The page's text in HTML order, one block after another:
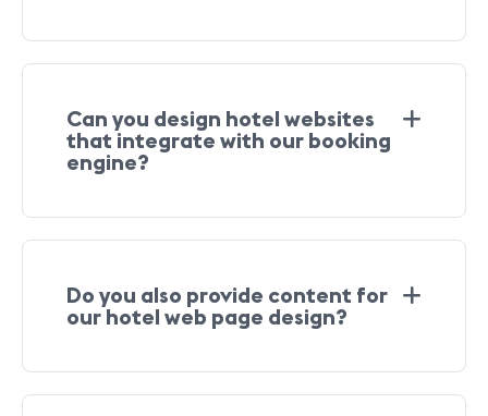
Can you design hotel websites
that integrate with our booking
engine?
Do you also provide content for
our hotel web page design?